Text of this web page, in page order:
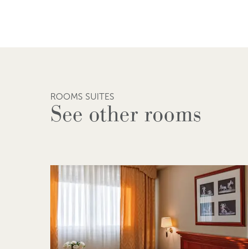
ROOMS SUITES
See other rooms